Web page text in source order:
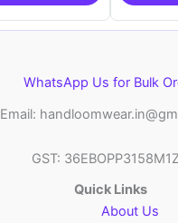
WhatsApp Us for Bulk
Email:
GST:
Quick Links
About Us